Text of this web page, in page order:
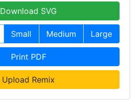
Download SVG
Small Medium Large
Print PDF
Upload Remix